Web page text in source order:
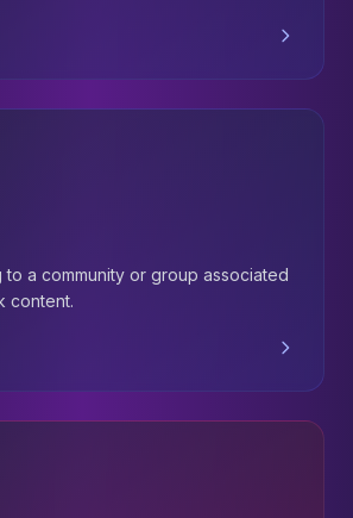
to a community or group associated
content.